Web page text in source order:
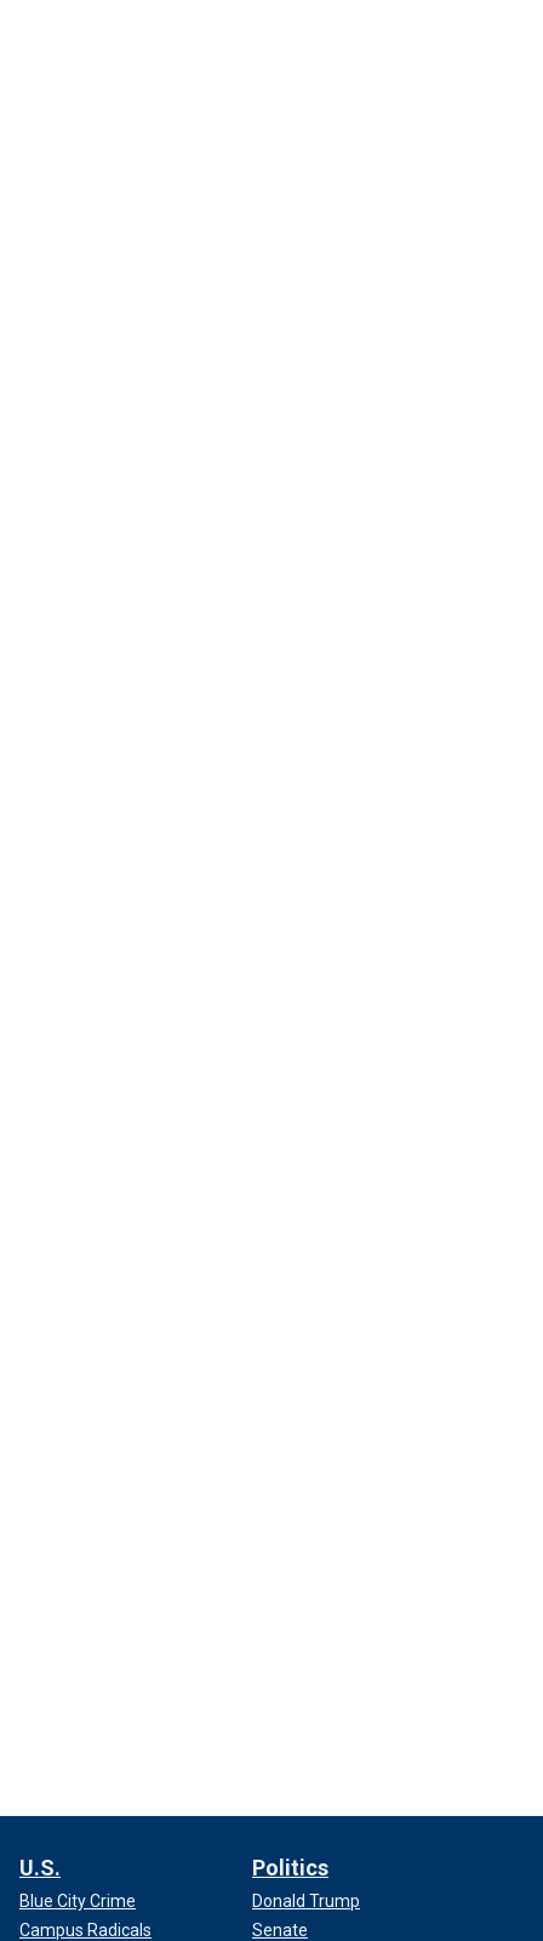
U.S.
Blue City Crime
Campus Radicals
Politics
Donald Trump
Senate